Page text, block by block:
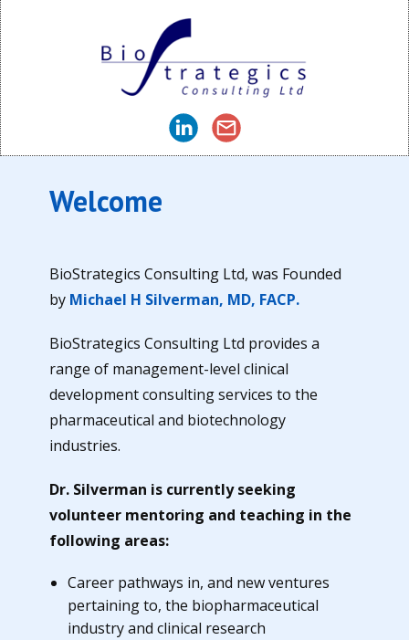
Welcome
BioStrategics Consulting Ltd, was Founded
by Michael H Silverman, MD, FACP.
BioStrategics Consulting Ltd provides a
range of management-level clinical
development consulting services to the
pharmaceutical and biotechnology
industries.
Dr. Silverman is currently seeking
volunteer mentoring and teaching in the
following areas:
Career pathways in, and new ventures
pertaining to, the biopharmaceutical
industry and clinical research